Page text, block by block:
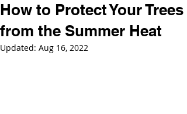
How to Protect Your Trees
from the Summer Heat
Updated: Aug 16, 2022